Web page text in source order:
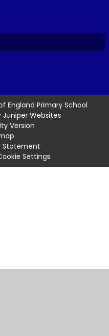
England Primary School
Juniper Websites
Version
Statement
Settings